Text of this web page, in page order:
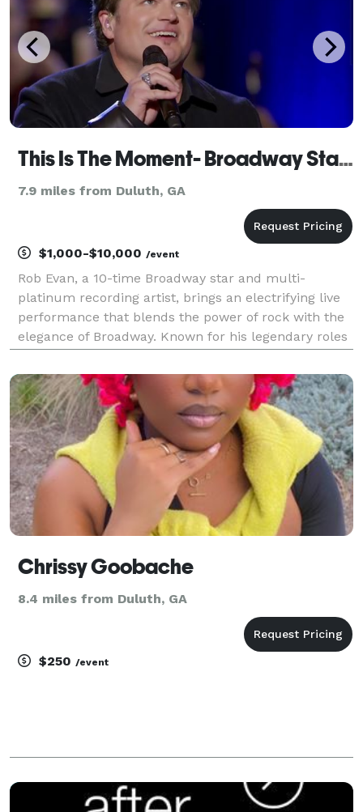
This Is The Moment- Broadway Star & Multi-Platinum Recording Artist Rob Evan
7.9 miles from Duluth, GA
$1,000-$10,000 /event
Rob Evan, a 10-time Broadway star and multi-
platinum recording artist, brings an electrifying live
performance that blends the power of rock with the
elegance of Broadway. Known for his legendary roles
stopping vocals with the Trans-Siberian Orchestra
Chrissy Goobache
8.4 miles from Duluth, GA
$250 /event